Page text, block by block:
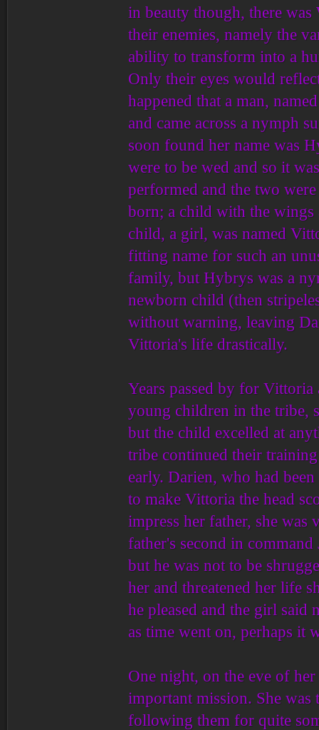
in beauty though, there
their enemies, namely the
ability to transform into a
Only their eyes would
happened that a man,
and came across a nymph
soon found her name was
were to be wed and so it
performed and the two
born; a child with the wings
child, a girl, was named
fitting name for such an
family, but Hybrys was a
newborn child (then
without warning, leaving
Vittoria's life drastically.
Years passed by for
young children in the tribe,
but the child excelled at
tribe continued their
early. Darien, who had
to make Vittoria the head
impress her father, she
father's second in
but he was not to be
her and threatened her life
he pleased and the girl said
as time went on, perhaps it
One night, on the eve of
important mission. She was
following them for quite